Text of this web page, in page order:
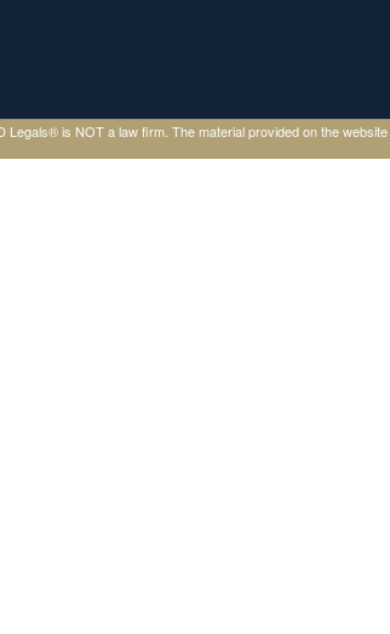
is NOT a law firm. The material provided on the